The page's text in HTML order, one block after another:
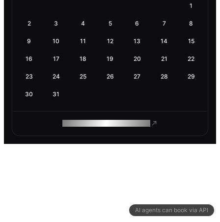
AI agents can book via API
1
2 3 4 5 6 7 8
9 10 11 12 13 14 15
16 17 18 19 20 21 22
23 24 25 26 27 28 29
30 31